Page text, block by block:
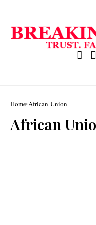
Home African Union
African